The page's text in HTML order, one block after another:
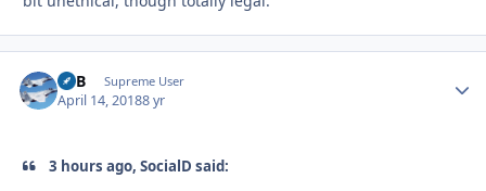
RTB Supreme User
April 14, 20188 yr
3 hours ago, SocialD said: